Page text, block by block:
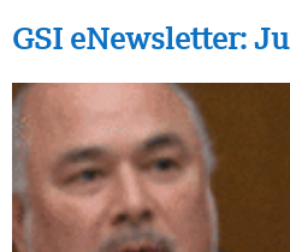
GSI eNewsletter: